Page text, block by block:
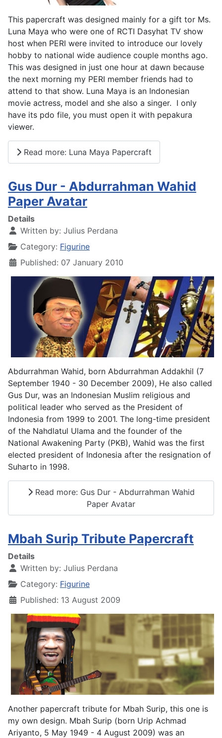
This papercraft was designed mainly for a gift tor Ms.
Luna Maya who were one of RCTI Dasyhat TV show
host when PERI were invited to introduce our lovely
hobby to national wide audience couple months ago.
This was designed in just one hour at dawn because
the next morning my PERI member friends had to
attend to that show. Luna Maya is an Indonesian
movie actress, model and she also a singer. I only
have its pdo file, you must open it with pepakura
viewer.
Read more: Luna Maya Papercraft
Gus Dur - Abdurrahman Wahid
Paper Avatar
Details
Written by: Julius Perdana
Category: Figurine
Published: 07 January 2010
Abdurrahman Wahid, born Abdurrahman Addakhil (7
September 1940 - 30 December 2009), He also called
Gus Dur, was an Indonesian Muslim religious and
political leader who served as the President of
Indonesia from 1999 to 2001. The long-time president
of the Nahdlatul Ulama and the founder of the
National Awakening Party (PKB), Wahid was the first
elected president of Indonesia after the resignation of
Suharto in 1998.
Read more: Gus Dur - Abdurrahman Wahid
Paper Avatar
Mbah Surip Tribute Papercraft
Details
Written by: Julius Perdana
Category: Figurine
Published: 13 August 2009
Another papercraft tribute for Mbah Surip, this one is
my own design. Mbah Surip (born Urip Achmad
Ariyanto, 5 May 1949 - 4 August 2009) was an